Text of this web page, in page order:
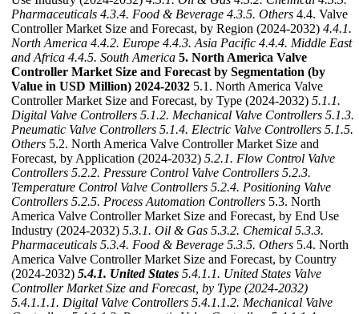
Pharmaceuticals 4.3.4. Food & Beverage 4.3.5. Others 4.4. Valve
Controller Market Size and Forecast, by Region (2024-2032) 4.4.1.
North America 4.4.2. Europe 4.4.3. Asia Pacific 4.4.4. Middle East
and Africa 4.4.5. South America 5. North America Valve
Controller Market Size and Forecast by Segmentation (by
Value in USD Million) 2024-2032 5.1. North America Valve
Controller Market Size and Forecast, by Type (2024-2032) 5.1.1.
Digital Valve Controllers 5.1.2. Mechanical Valve Controllers 5.1.3.
Pneumatic Valve Controllers 5.1.4. Electric Valve Controllers 5.1.5.
Others 5.2. North America Valve Controller Market Size and
Forecast, by Application (2024-2032) 5.2.1. Flow Control Valve
Controllers 5.2.2. Pressure Control Valve Controllers 5.2.3.
Temperature Control Valve Controllers 5.2.4. Positioning Valve
Controllers 5.2.5. Process Automation Controllers 5.3. North
America Valve Controller Market Size and Forecast, by End Use
Industry (2024-2032) 5.3.1. Oil & Gas 5.3.2. Chemical 5.3.3.
Pharmaceuticals 5.3.4. Food & Beverage 5.3.5. Others 5.4. North
America Valve Controller Market Size and Forecast, by Country
(2024-2032) 5.4.1. United States 5.4.1.1. United States Valve
Controller Market Size and Forecast, by Type (2024-2032)
5.4.1.1.1. Digital Valve Controllers 5.4.1.1.2. Mechanical Valve